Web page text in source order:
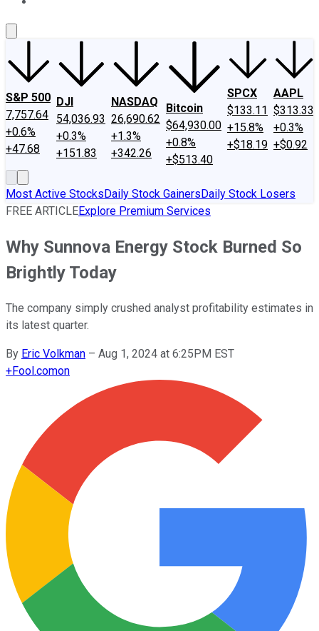
S&P 500
7,757.64
+0.6%
+47.68
DJI
54,036.93
+0.3%
+151.83
NASDAQ
26,690.62
+1.3%
+342.26
Bitcoin
$64,930.00
+0.8%
+$513.40
SPCX
$133.11
+15.8%
+$18.19
AAPL
$313.33
+0.3%
+$0.92
Most Active StocksDaily Stock GainersDaily Stock Losers
FREE ARTICLEExplore Premium Services
Why Sunnova Energy Stock Burned So
Brightly Today
The company simply crushed analyst profitability estimates in
its latest quarter.
By Eric Volkman – Aug 1, 2024 at 6:25PM EST
+Fool.comon